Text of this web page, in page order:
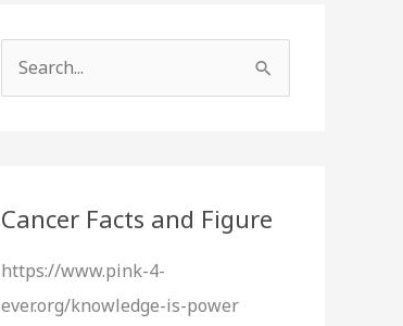
c
f
o
Cancer Facts and Figure
https://www.pink-4-
ever.org/knowledge-is-power